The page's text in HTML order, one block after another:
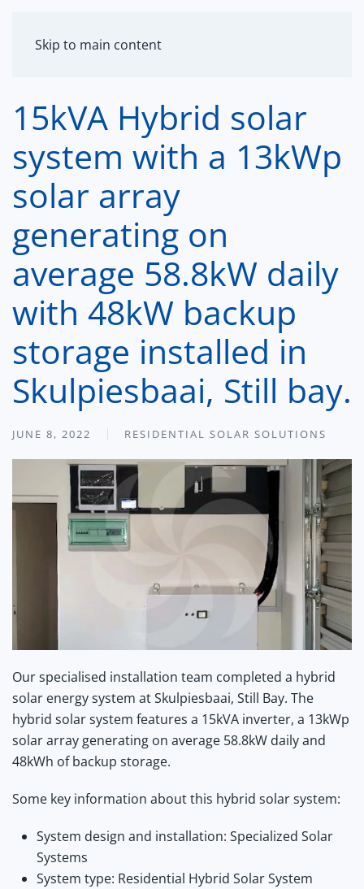
Skip to main content
15kVA Hybrid solar
system with a 13kWp
solar array
generating on
average 58.8kW daily
with 48kW backup
storage installed in
Skulpiesbaai, Still bay.
JUNE 8, 2022 RESIDENTIAL SOLAR SOLUTIONS
Our specialised installation team completed a hybrid
solar energy system at Skulpiesbaai, Still Bay. The
hybrid solar system features a 15kVA inverter, a 13kWp
solar array generating on average 58.8kW daily and
48kWh of backup storage.
Some key information about this hybrid solar system:
System design and installation: Specialized Solar
Systems
System type: Residential Hybrid Solar System